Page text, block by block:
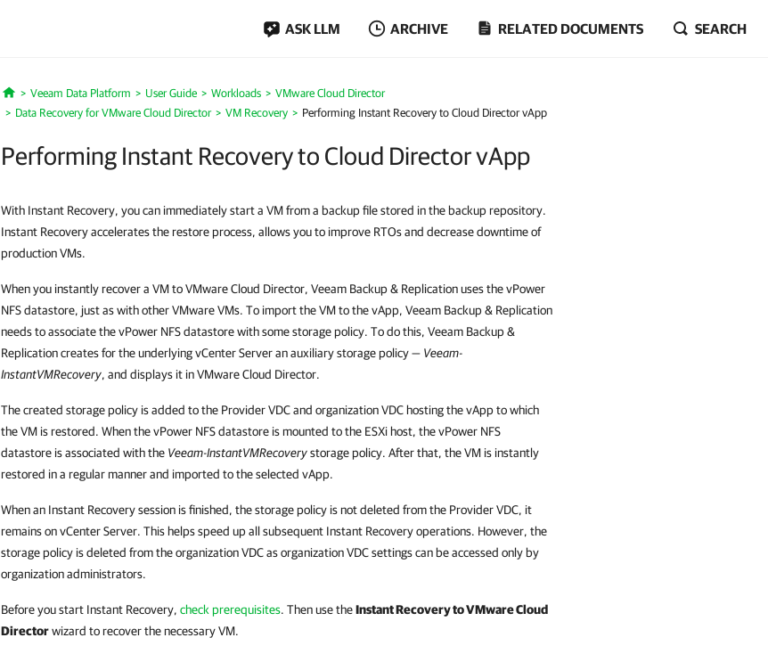
ASK LLM ARCHIVE RELATED DOCUMENTS SEARCH
Home
Veeam Data Platform User Guide Workloads
VMware Cloud Director
Data Recovery for VMware Cloud Director
VM Recovery Performing Instant Recovery to Cloud Director vApp
Performing Instant Recovery to Cloud Director vApp
With Instant Recovery, you can immediately start a VM from a backup file stored in the backup repository.
Instant Recovery accelerates the restore process, allows you to improve RTOs and decrease downtime of
production VMs.
When you instantly recover a VM to VMware Cloud Director, Veeam Backup & Replication uses the vPower
NFS datastore, just as with other VMware VMs. To import the VM to the vApp, Veeam Backup & Replication
needs to associate the vPower NFS datastore with some storage policy. To do this, Veeam Backup &
Replication creates for the underlying vCenter Server an auxiliary storage policy — Veeam-
InstantVMRecovery, and displays it in VMware Cloud Director.
The created storage policy is added to the Provider VDC and organization VDC hosting the vApp to which
the VM is restored. When the vPower NFS datastore is mounted to the ESXi host, the vPower NFS
datastore is associated with the Veeam-InstantVMRecoverystorage policy. After that, the VM is instantly
restored in a regular manner and imported to the selected vApp.
When an Instant Recovery session is finished, the storage policy is not deleted from the Provider VDC, it
remains on vCenter Server. This helps speed up all subsequent Instant Recovery operations. However, the
storage policy is deleted from the organization VDC as organization VDC settings can be accessed only by
organization administrators.
Before you start Instant Recovery, check prerequisites. Then use theInstant Recovery to VMware Cloud
Directorwizard to recover the necessary VM.